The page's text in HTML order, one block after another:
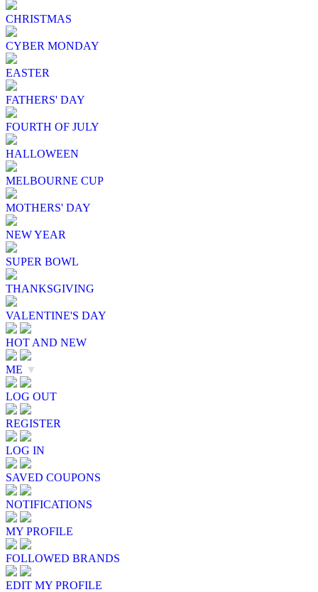
CHRISTMAS
CYBER MONDAY
EASTER
FATHERS' DAY
FOURTH OF JULY
HALLOWEEN
MELBOURNE CUP
MOTHERS' DAY
NEW YEAR
SUPER BOWL
THANKSGIVING
VALENTINE'S DAY
HOT AND NEW
ME ▼
LOG OUT
REGISTER
LOG IN
SAVED COUPONS
NOTIFICATIONS
MY PROFILE
FOLLOWED BRANDS
EDIT MY PROFILE